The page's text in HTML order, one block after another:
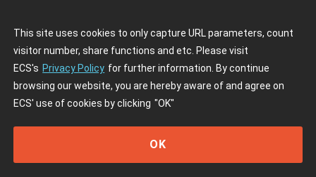
This site uses cookies to only capture URL parameters, count
visitor number, share functions and etc. Please visit
ECS's Privacy Policy for further information. By continue
browsing our website, you are hereby aware of and agree on
ECS' use of cookies by clicking "OK"
OK